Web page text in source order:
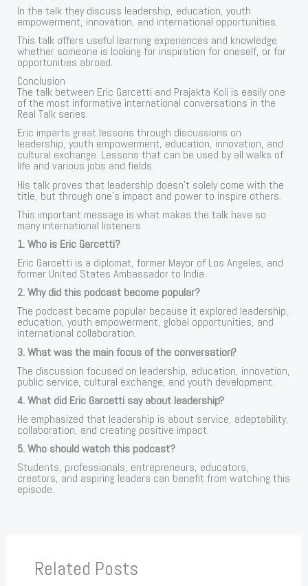
In the talk they discuss leadership, education, youth
empowerment, innovation, and international opportunities.
This talk offers useful learning experiences and knowledge
whether someone is looking for inspiration for oneself, or for
opportunities abroad.
Conclusion
The talk between Eric Garcetti and Prajakta Koli is easily one
of the most informative international conversations in the
Real Talk series.
Eric imparts great lessons through discussions on
leadership, youth empowerment, education, innovation, and
cultural exchange. Lessons that can be used by all walks of
life and various jobs and fields.
His talk proves that leadership doesn’t solely come with the
title, but through one’s impact and power to inspire others.
This important message is what makes the talk have so
many international listeners.
1. Who is Eric Garcetti?
Eric Garcetti is a diplomat, former Mayor of Los Angeles, and
former United States Ambassador to India.
2. Why did this podcast become popular?
The podcast became popular because it explored leadership,
education, youth empowerment, global opportunities, and
international collaboration.
3. What was the main focus of the conversation?
The discussion focused on leadership, education, innovation,
public service, cultural exchange, and youth development.
4. What did Eric Garcetti say about leadership?
He emphasized that leadership is about service, adaptability,
collaboration, and creating positive impact.
5. Who should watch this podcast?
Students, professionals, entrepreneurs, educators,
creators, and aspiring leaders can benefit from watching this
episode.
Related Posts